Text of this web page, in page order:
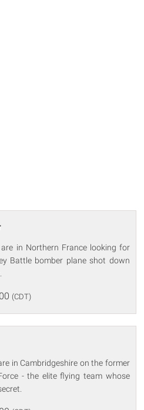
in Northern France looking for
Battle bomber plane shot down
(CDT)
in Cambridgeshire on the former
- the elite flying team whose